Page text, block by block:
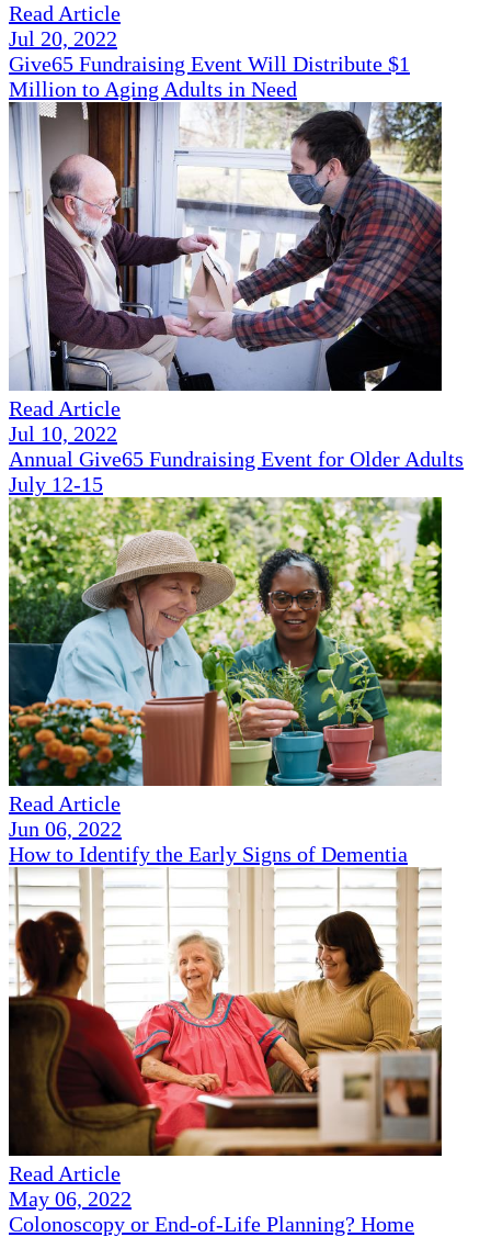
Read Article
Jul 20, 2022
Give65 Fundraising Event Will Distribute $1
Million to Aging Adults in Need
Read Article
Jul 10, 2022
Annual Give65 Fundraising Event for Older Adults
July 12-15
Read Article
Jun 06, 2022
How to Identify the Early Signs of Dementia
Read Article
May 06, 2022
Colonoscopy or End-of-Life Planning? Home